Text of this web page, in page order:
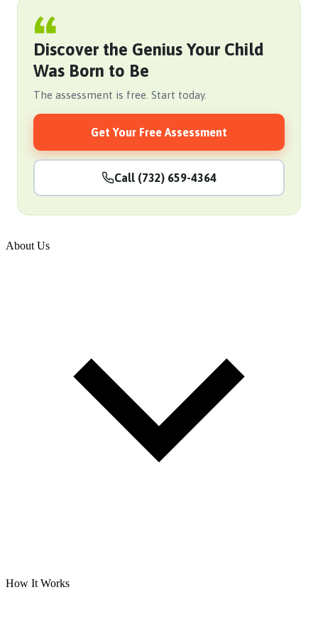
Discover the Genius Your Child
Was Born to Be
The assessment is free. Start today.
Get Your Free Assessment
Call (732) 659-4364
About Us
How It Works